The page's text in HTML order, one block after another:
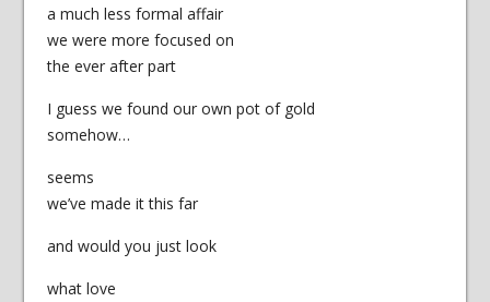
a much less formal affair
we were more focused on
the ever after part
I guess we found our own pot of gold
somehow…
seems
we’ve made it this far
and would you just look
what love